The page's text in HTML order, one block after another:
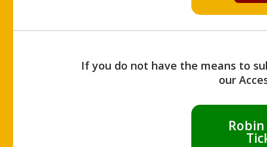
If you do not have the means to
our